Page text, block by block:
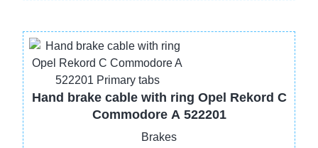
Image
Hand brake cable with ring Opel Rekord C
Commodore A 522201
Brakes